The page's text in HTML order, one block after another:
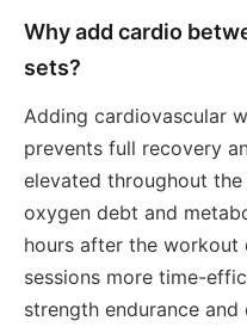
Why add cardio
sets?
Adding cardiovascular
prevents full recovery
elevated throughout
oxygen debt and
hours after the workout
sessions more time-
strength endurance